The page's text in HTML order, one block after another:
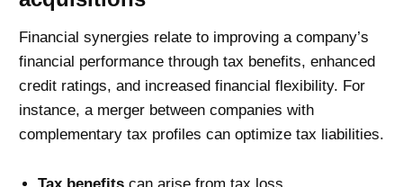
Financial synergies relate to improving a company’s
financial performance through tax benefits, enhanced
credit ratings, and increased financial flexibility. For
instance, a merger between companies with
complementary tax profiles can optimize tax liabilities.